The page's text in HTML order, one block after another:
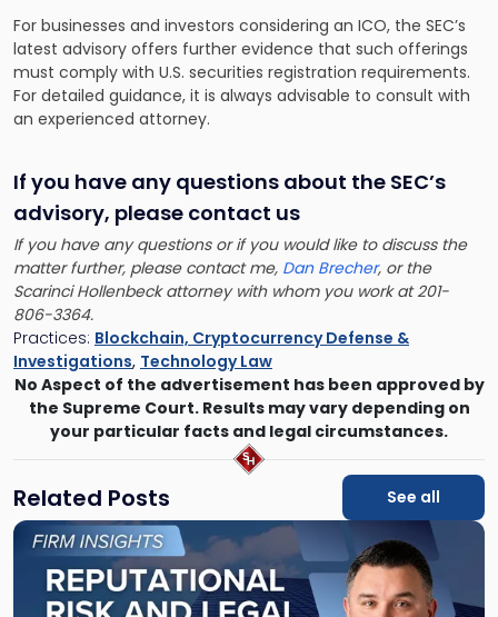
For businesses and investors considering an ICO, the SEC’s
latest advisory offers further evidence that such offerings
must comply with U.S. securities registration requirements.
For detailed guidance, it is always advisable to consult with
an experienced attorney.
If you have any questions about the SEC’s
advisory, please contact us
If you have any questions or if you would like to discuss the
matter further, please contact me, Dan Brecher, or the
Scarinci Hollenbeck attorney with whom you work at 201-
806-3364.
Practices: Blockchain, Cryptocurrency Defense &
Investigations, Technology Law
No Aspect of the advertisement has been approved by
the Supreme Court. Results may vary depending on
your particular facts and legal circumstances.
Related Posts See all
Link